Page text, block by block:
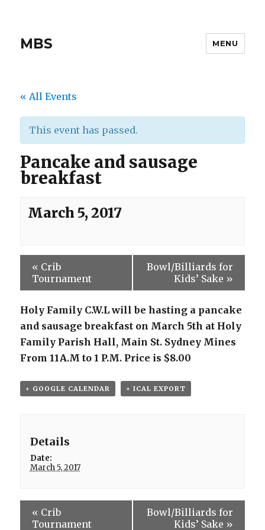
MBS MENU
« All Events
This event has passed.
Pancake and sausage
breakfast
March 5, 2017
« Crib
Tournament
Bowl/Billiards for
Kids’ Sake »
Holy Family C.W.L will be hasting a pancake
and sausage breakfast on March 5th at Holy
Family Parish Hall, Main St. Sydney Mines
From 11A.M to 1 P.M. Price is $8.00
+ GOOGLE CALENDAR + ICAL EXPORT
Details
Date:
March 5, 2017
« Crib
Tournament
Bowl/Billiards for
Kids’ Sake »